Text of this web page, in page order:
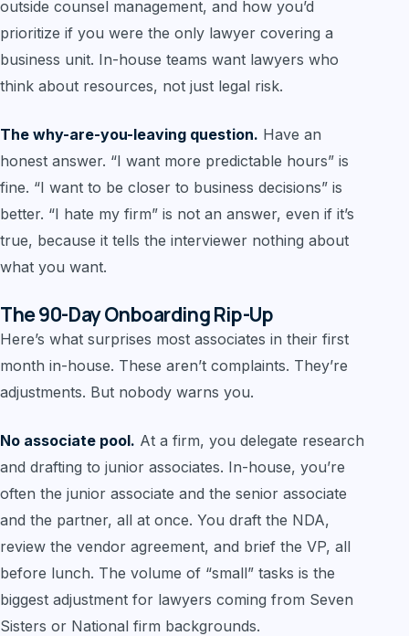
outside counsel management, and how you’d
prioritize if you were the only lawyer covering a
business unit. In-house teams want lawyers who
think about resources, not just legal risk.
The why-are-you-leaving question. Have an
honest answer. “I want more predictable hours” is
fine. “I want to be closer to business decisions” is
better. “I hate my firm” is not an answer, even if it’s
true, because it tells the interviewer nothing about
what you want.
The 90-Day Onboarding Rip-Up
Here’s what surprises most associates in their first
month in-house. These aren’t complaints. They’re
adjustments. But nobody warns you.
No associate pool. At a firm, you delegate research
and drafting to junior associates. In-house, you’re
often the junior associate and the senior associate
and the partner, all at once. You draft the NDA,
review the vendor agreement, and brief the VP, all
before lunch. The volume of “small” tasks is the
biggest adjustment for lawyers coming from Seven
Sisters or National firm backgrounds.